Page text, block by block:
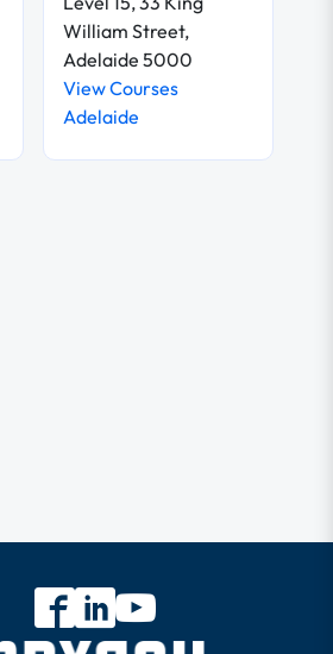
William Street,
Adelaide 5000
View Courses
Adelaide